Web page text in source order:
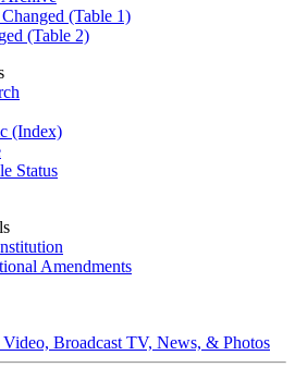
(Table 1)
(Table 2)
(Index)
Status
Amendments
Broadcast TV, News, & Photos